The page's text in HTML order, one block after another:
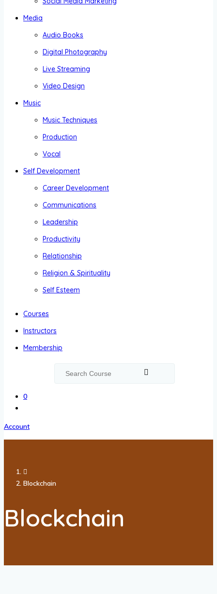
Media
Audio Books
Digital Photography
Live Streaming
Video Design
Music
Music Techniques
Production
Vocal
Self Development
Career Development
Communications
Leadership
Productivity
Relationship
Religion & Spirituality
Self Esteem
Courses
Instructors
Membership
0
Account
Blockchain
Blockchain